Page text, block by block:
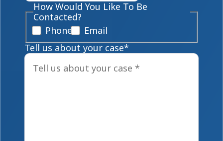
How Would You Like To Be
Contacted?
Phone
Email
Tell us about your case*